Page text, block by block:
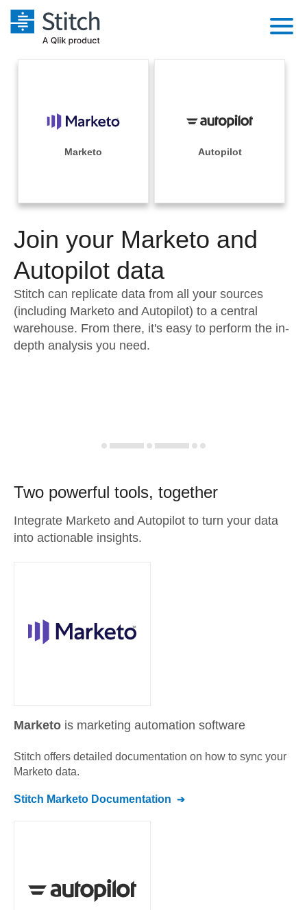
Performance & Reliability
Embedding
Transformation & Quality
For Enterprise
Sales
Integrations
Sources
Pricing
Documentation
Sign in
Try it free
Contact Sales
Marketo Autopilot
Join your Marketo and
Autopilot data
Stitch can replicate data from all your sources
(including Marketo and Autopilot) to a central
warehouse. From there, it's easy to perform the in-
depth analysis you need.
Two powerful tools, together
Integrate Marketo and Autopilot to turn your data
into actionable insights.
Marketo is marketing automation software
Stitch offers detailed documentation on how to sync your
Marketo data.
Stitch Marketo Documentation